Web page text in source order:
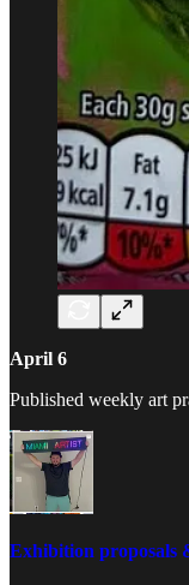
April 6
Published weekly art
Exhibition proposals